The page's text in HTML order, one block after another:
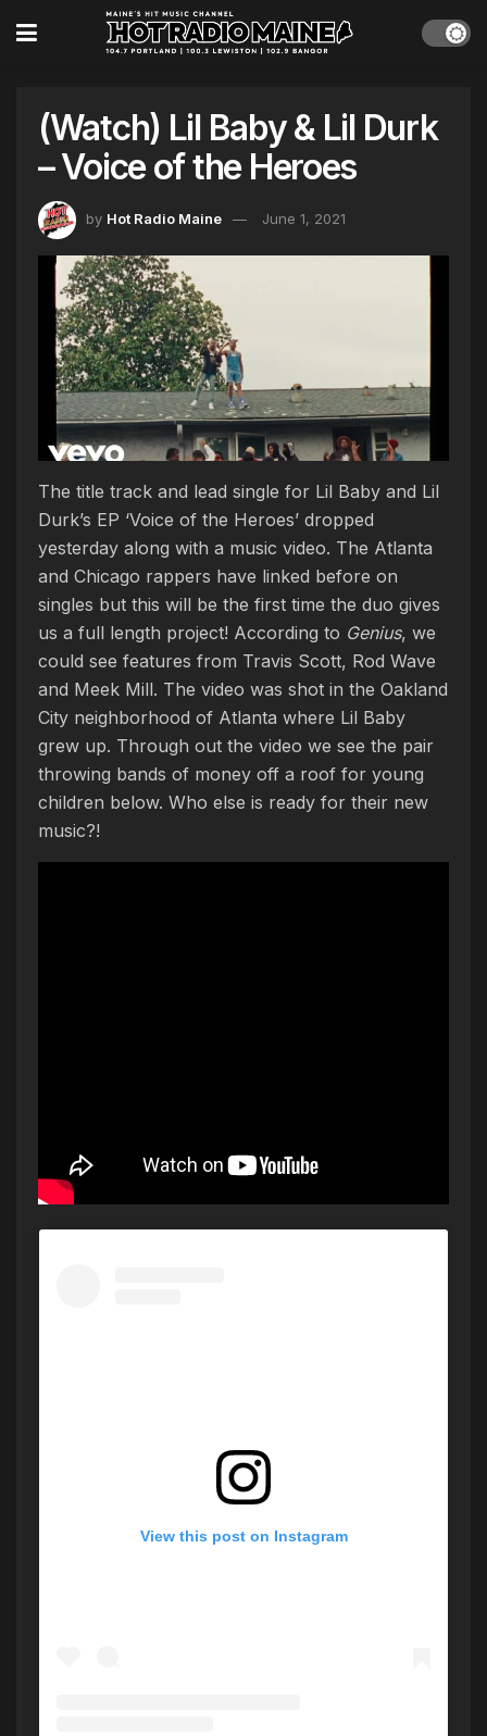
(Watch) Lil Baby & Lil Durk
– Voice of the Heroes
by Hot Radio Maine June 1, 2021
The title track and lead single for Lil Baby and Lil
Durk’s EP ‘Voice of the Heroes’ dropped
yesterday along with a music video. The Atlanta
and Chicago rappers have linked before on
singles but this will be the first time the duo gives
us a full length project! According to Genius, we
could see features from Travis Scott, Rod Wave
and Meek Mill. The video was shot in the Oakland
City neighborhood of Atlanta where Lil Baby
grew up. Through out the video we see the pair
throwing bands of money off a roof for young
children below. Who else is ready for their new
music?!
View this post on Instagram